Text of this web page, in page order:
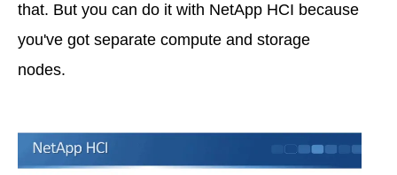
that. But you can do it with NetApp HCI because
you've got separate compute and storage
nodes.